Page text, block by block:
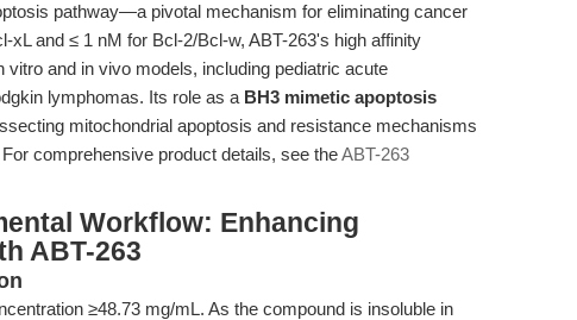
pathway—a pivotal mechanism for eliminating cancer
xL and ≤ 1 nM for Bcl-2/Bcl-w, ABT-263's high affinity
vitro and in vivo models, including pediatric acute
lymphomas. Its role as a BH3 mimetic apoptosis
mitochondrial apoptosis and resistance mechanisms
comprehensive product details, see theABT-263
Workflow: Enhancing
ABT-263
≥48.73 mg/mL. As the compound is insoluble in